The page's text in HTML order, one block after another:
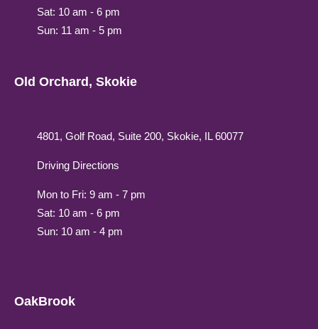
Sat: 10 am - 6 pm
Sun: 11 am - 5 pm
Old Orchard, Skokie
4801, Golf Road, Suite 200, Skokie, IL 60077
Driving Directions
Mon to Fri: 9 am - 7 pm
Sat: 10 am - 6 pm
Sun: 10 am - 4 pm
OakBrook